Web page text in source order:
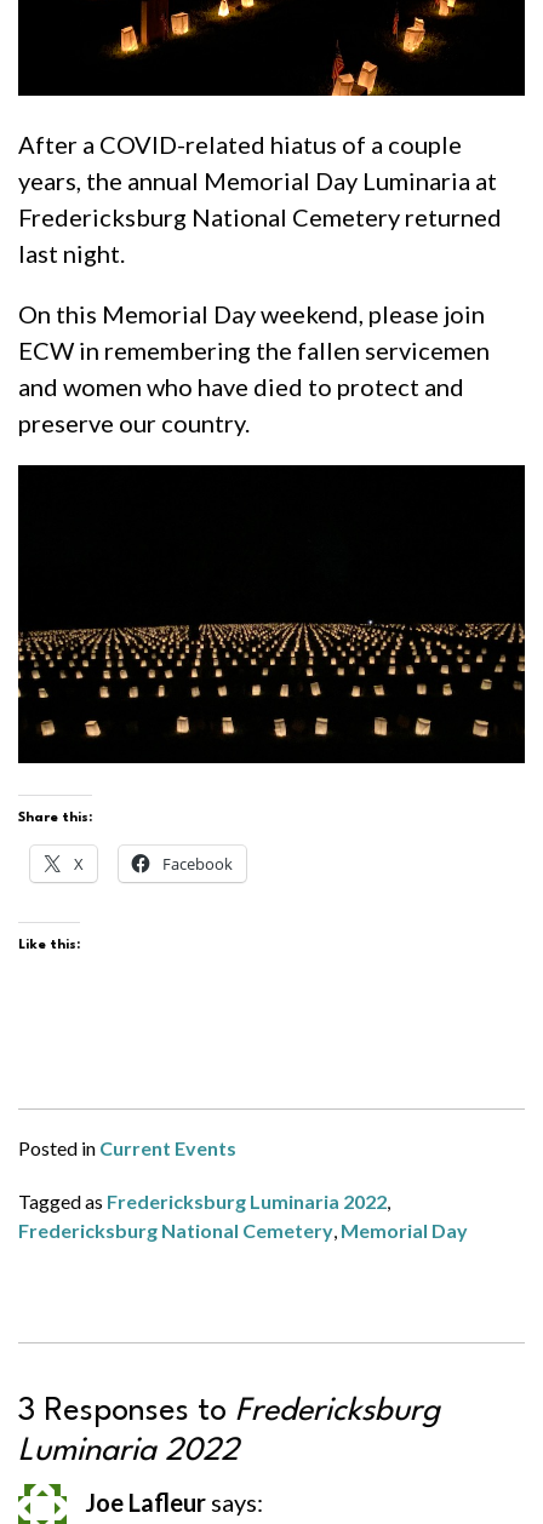
After a COVID-related hiatus of a couple
years, the annual Memorial Day Luminaria at
Fredericksburg National Cemetery returned
last night.
On this Memorial Day weekend, please join
ECW in remembering the fallen servicemen
and women who have died to protect and
preserve our country.
Share this:
X Facebook
Like this:
Posted in Current Events
Tagged as Fredericksburg Luminaria 2022,
Fredericksburg National Cemetery, Memorial Day
3 Responses to Fredericksburg
Luminaria 2022
Joe Lafleur says: